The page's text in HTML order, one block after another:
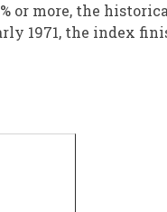
or more, the
1971, the index